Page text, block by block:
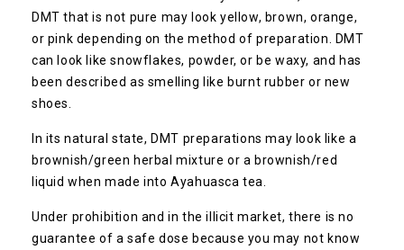
DMT that is not pure may look yellow, brown, orange,
or pink depending on the method of preparation. DMT
can look like snowflakes, powder, or be waxy, and has
been described as smelling like burnt rubber or new
shoes.
In its natural state, DMT preparations may look like a
brownish/green herbal mixture or a brownish/red
liquid when made into Ayahuasca tea.
Under prohibition and in the illicit market, there is no
guarantee of a safe dose because you may not know